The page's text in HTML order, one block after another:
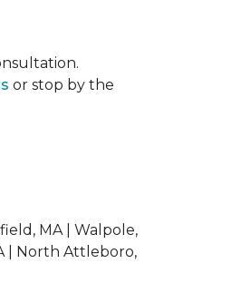
or stop by the
MA | Walpole,
| North Attleboro,